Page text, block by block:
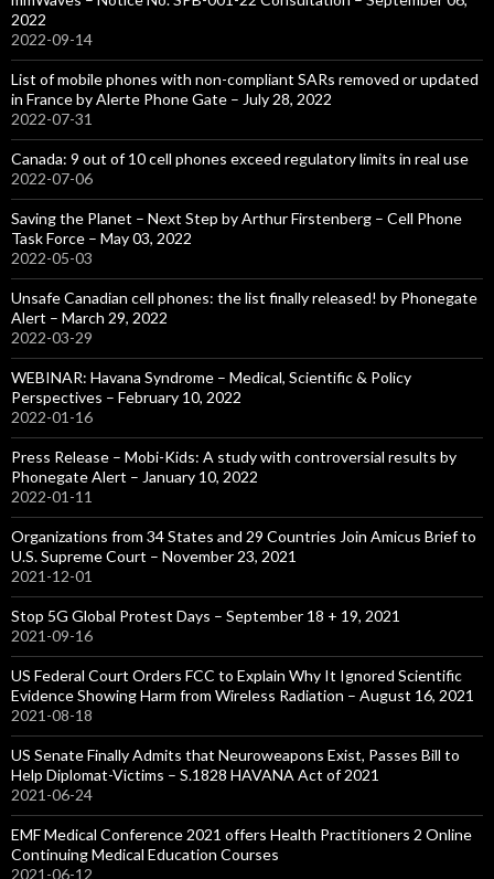
2022
2022-09-14
List of mobile phones with non-compliant SARs removed or updated
in France by Alerte Phone Gate – July 28, 2022
2022-07-31
Canada: 9 out of 10 cell phones exceed regulatory limits in real use
2022-07-06
Saving the Planet – Next Step by Arthur Firstenberg – Cell Phone
Task Force – May 03, 2022
2022-05-03
Unsafe Canadian cell phones: the list finally released! by Phonegate
Alert – March 29, 2022
2022-03-29
WEBINAR: Havana Syndrome – Medical, Scientific & Policy
Perspectives – February 10, 2022
2022-01-16
Press Release – Mobi-Kids: A study with controversial results by
Phonegate Alert – January 10, 2022
2022-01-11
Organizations from 34 States and 29 Countries Join Amicus Brief to
U.S. Supreme Court – November 23, 2021
2021-12-01
Stop 5G Global Protest Days – September 18 + 19, 2021
2021-09-16
US Federal Court Orders FCC to Explain Why It Ignored Scientific
Evidence Showing Harm from Wireless Radiation – August 16, 2021
2021-08-18
US Senate Finally Admits that Neuroweapons Exist, Passes Bill to
Help Diplomat-Victims – S.1828 HAVANA Act of 2021
2021-06-24
EMF Medical Conference 2021 offers Health Practitioners 2 Online
Continuing Medical Education Courses
2021-06-12